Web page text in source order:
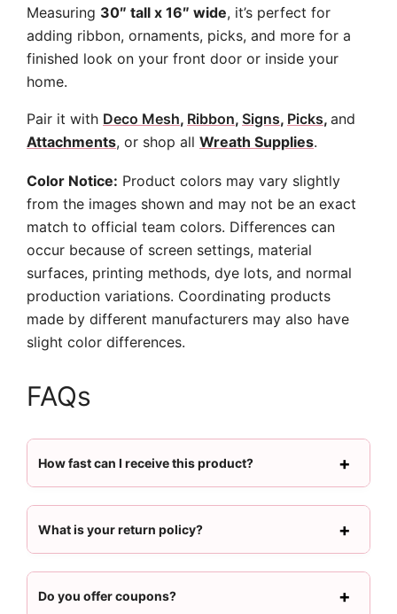
Measuring 30″ tall x 16″ wide, it’s perfect for
adding ribbon, ornaments, picks, and more for a
finished look on your front door or inside your
home.
Pair it with Deco Mesh, Ribbon, Signs, Picks, and
Attachments, or shop all Wreath Supplies.
Color Notice: Product colors may vary slightly
from the images shown and may not be an exact
match to official team colors. Differences can
occur because of screen settings, material
surfaces, printing methods, dye lots, and normal
production variations. Coordinating products
made by different manufacturers may also have
slight color differences.
FAQs
How fast can I receive this product?
What is your return policy?
Do you offer coupons?